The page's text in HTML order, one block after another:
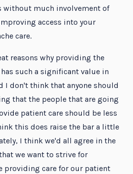
without much involvement of
access into your
care.
reasons why providing the
such a significant value in
I don't think that anyone should
that the people that are going
patient care should be less
this does raise the bar a little
I think we'd all agree in the
we want to strive for
providing care for our patient